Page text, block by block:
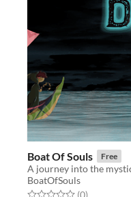
Boat Of Souls Free
BoatOfSouls
Rated 0.0 out of 5 stars
total ratings